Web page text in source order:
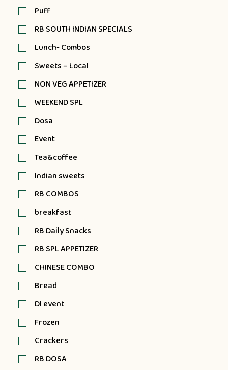
Puff
RB SOUTH INDIAN SPECIALS
Lunch- Combos
Sweets – Local
NON VEG APPETIZER
WEEKEND SPL
Dosa
Event
Tea&coffee
Indian sweets
RB COMBOS
breakfast
RB Daily Snacks
RB SPL APPETIZER
CHINESE COMBO
Bread
DI event
Frozen
Crackers
RB DOSA